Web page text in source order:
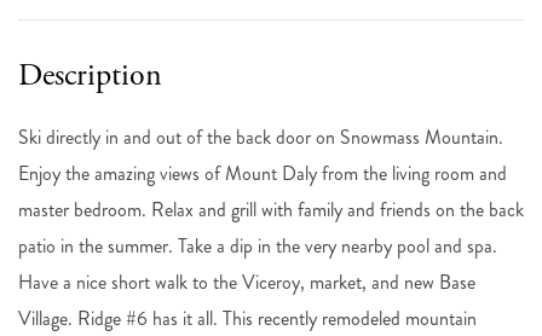
Ski directly in and out of the back door on Snowmass Mountain.
Enjoy the amazing views of Mount Daly from the living room and
master bedroom. Relax and grill with family and friends on the back
patio in the summer. Take a dip in the very nearby pool and spa.
Have a nice short walk to the Viceroy, market, and new Base
Village. Ridge #6 has it all. This recently remodeled mountain